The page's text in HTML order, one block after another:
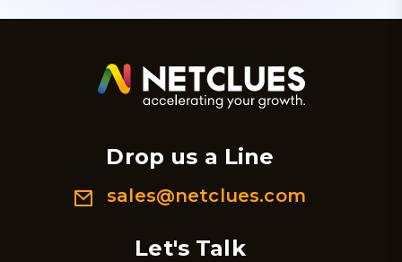
Drop us a Line
sales@netclues.com
Let's Talk